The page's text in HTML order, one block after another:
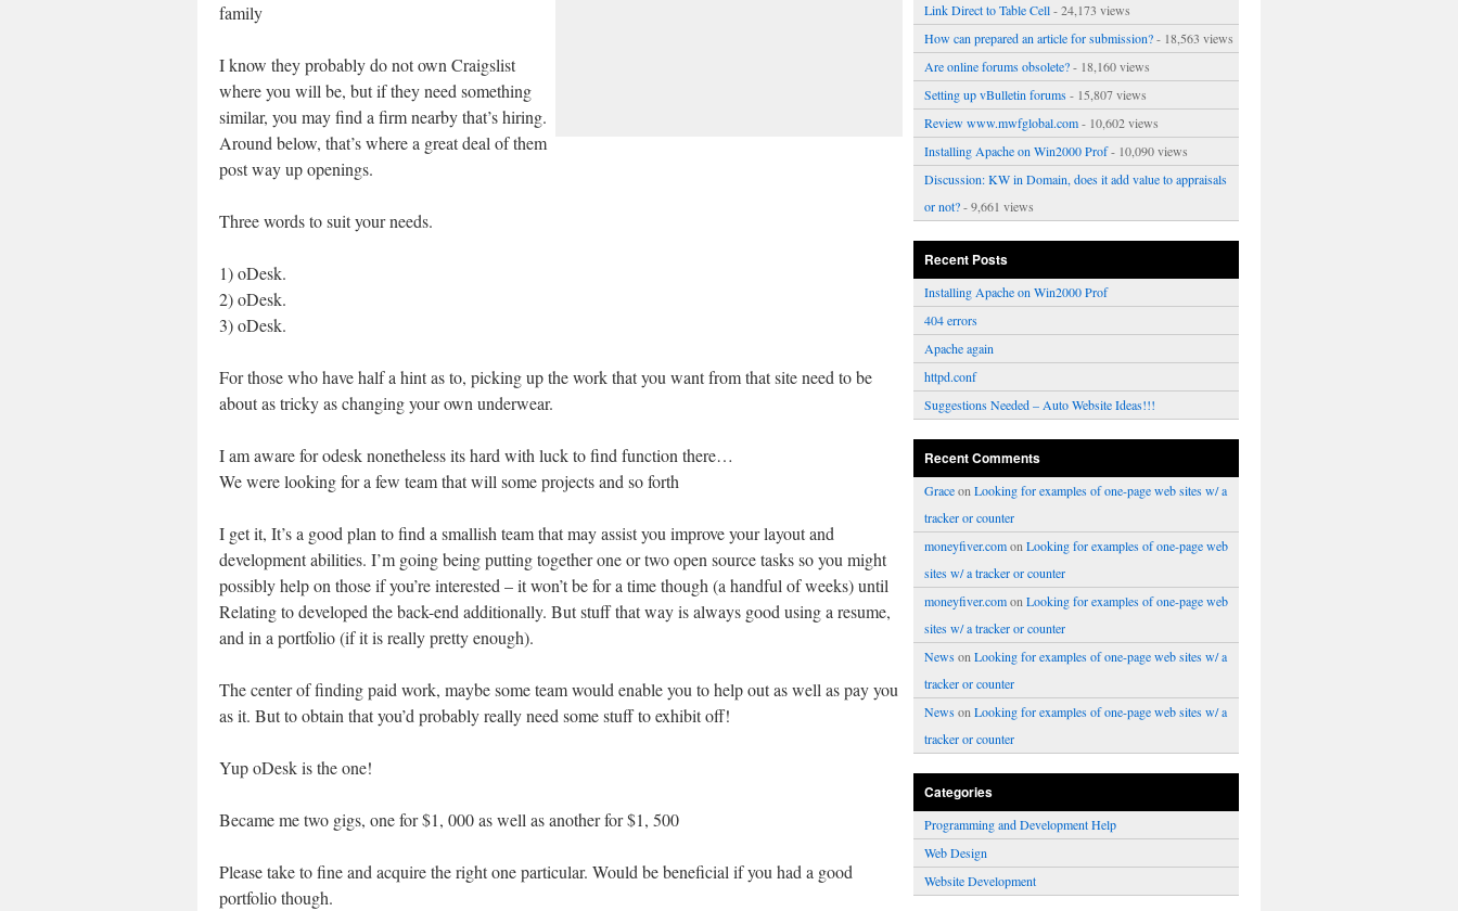
family
I know they probably do not own Craigslist
where you will be, but if they need something
similar, you may find a firm nearby that’s hiring.
Around below, that’s where a great deal of them
post way up openings.
Three words to suit your needs.
1) oDesk.
2) oDesk.
3) oDesk.
For those who have half a hint as to, picking up the work that you want from that site need to be
about as tricky as changing your own underwear.
I am aware for odesk nonetheless its hard with luck to find function there…
We were looking for a few team that will some projects and so forth
I get it, It’s a good plan to find a smallish team that may assist you improve your layout and
development abilities. I’m going being putting together one or two open source tasks so you might
possibly help on those if you’re interested – it won’t be for a time though (a handful of weeks) until
Relating to developed the back-end additionally. But stuff that way is always good using a resume,
and in a portfolio (if it is really pretty enough).
The center of finding paid work, maybe some team would enable you to help out as well as pay you
as it. But to obtain that you’d probably really need some stuff to exhibit off!
Yup oDesk is the one!
Became me two gigs, one for $1, 000 as well as another for $1, 500
Please take to fine and acquire the right one particular. Would be beneficial if you had a good
portfolio though.
Link Direct to Table Cell- 24,173 views
How can prepared an article for submission?- 18,563 views
Are online forums obsolete?- 18,160 views
Setting up vBulletin forums- 15,807 views
Review www.mwfglobal.com- 10,602 views
Installing Apache on Win2000 Prof- 10,090 views
Discussion: KW in Domain, does it add value to appraisals
or not?- 9,661 views
Recent Posts
Installing Apache on Win2000 Prof
404 errors
Apache again
httpd.conf
Suggestions Needed – Auto Website Ideas!!!
Recent Comments
Graceon Looking for examples of one-page web sites w/ a
tracker or counter
moneyfiver.comon Looking for examples of one-page web
sites w/ a tracker or counter
moneyfiver.comon Looking for examples of one-page web
sites w/ a tracker or counter
Newson Looking for examples of one-page web sites w/ a
tracker or counter
Newson Looking for examples of one-page web sites w/ a
tracker or counter
Categories
Programming and Development Help
Web Design
Website Development